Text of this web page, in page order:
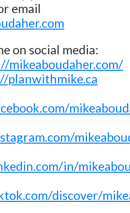
email
on social media:
mikeaboudaher.com/
planwithmike.ca
in/
discover/